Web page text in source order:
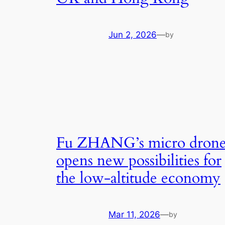
Jun 2, 2026—by
Fu ZHANG’s micro
opens new possibilities for
the low-altitude economy
Mar 11, 2026—by